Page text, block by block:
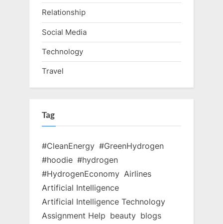
Relationship
Social Media
Technology
Travel
Tag
#CleanEnergy #GreenHydrogen
#hoodie #hydrogen
#HydrogenEconomy Airlines
Artificial Intelligence
Artificial Intelligence Technology
Assignment Help beauty blogs